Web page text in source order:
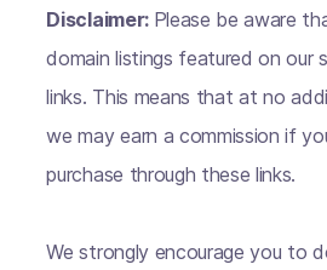
Disclaimer: Please be aware
domain listings featured on our
links. This means that at no
we may earn a commission if
purchase through these links.
We strongly encourage you to